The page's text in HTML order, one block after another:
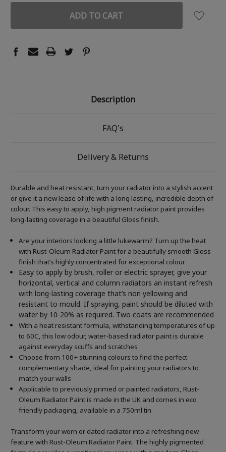
Description
FAQ's
Delivery & Returns
Durable and heat resistant, turn your radiator into a stylish accent
or give it a new lease of life with a long lasting, incredible depth of
colour. This easy to apply, high pigment radiator paint provides
long-lasting coverage in a beautiful Gloss finish.
Are your interiors looking a little lukewarm? Turn up the heat
with Rust-Oleum Radiator Paint for a beautifully smooth Gloss
finish that’s highly concentrated for exceptional colour
Easy to apply by brush, roller or electric sprayer, give your
horizontal, vertical and column radiators an instant refresh
with long-lasting coverage that’s non yellowing and
resistant to mould. If spraying, paint should be diluted with
water by 10-20% as required. Two coats are recommended
With a heat resistant formula, withstanding temperatures of up
to 60C, this low odour, water-based radiator paint is durable
against everyday scuffs and scratches
Choose from 100+ stunning colours to find the perfect
complementary shade, ideal for painting your radiators to
match your walls
Applicable to previously primed or painted radiators, Rust-
Oleum Radiator Paint is made in the UK and comes in eco
friendly packaging, available in a 750ml tin
Transform your worn or dated radiator into a refreshing new
feature with Rust-Oleum Radiator Paint. The highly pigmented